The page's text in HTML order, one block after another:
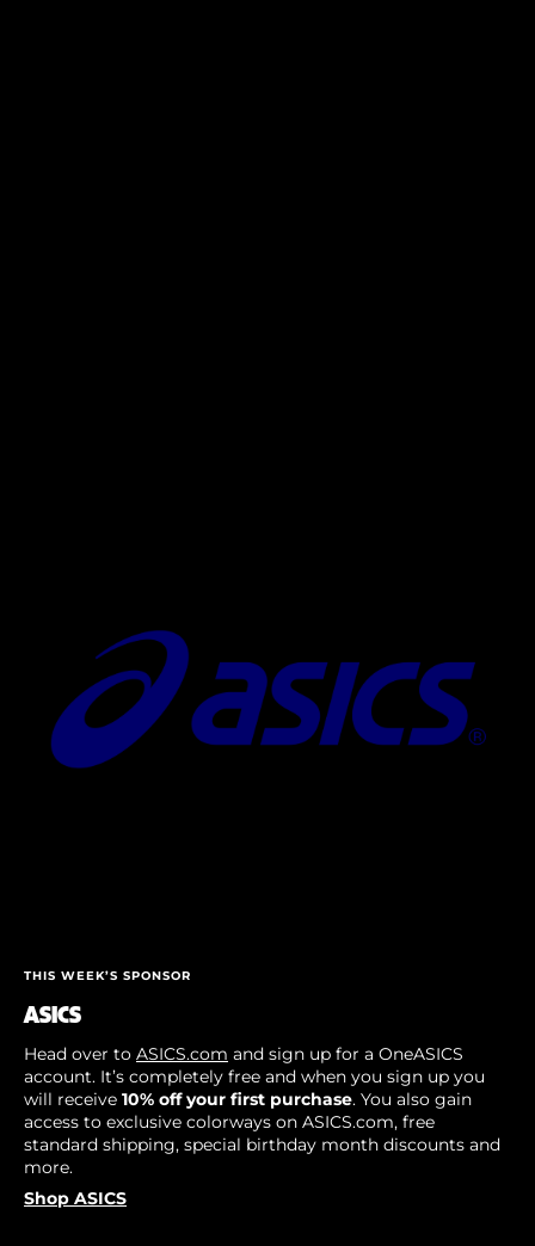
THIS WEEK’S SPONSOR
ASICS
Head over to ASICS.com and sign up for a OneASICS
account. It’s completely free and when you sign up you
will receive 10% off your first purchase. You also gain
access to exclusive colorways on ASICS.com, free
standard shipping, special birthday month discounts and
more.
Shop ASICS